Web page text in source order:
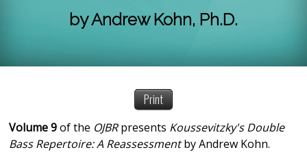
by Andrew Kohn, Ph.D.
Print
Volume 9of the OJBRpresents Koussevitzky's Double
Bass Repertoire: A Reassessmentby Andrew Kohn.